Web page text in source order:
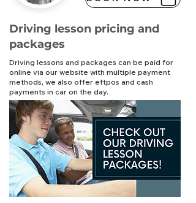
Driving lesson pricing and
packages
Driving lessons and packages can be paid for
online via our website with multiple payment
methods, we also offer eftpos and cash
payments in car on the day.